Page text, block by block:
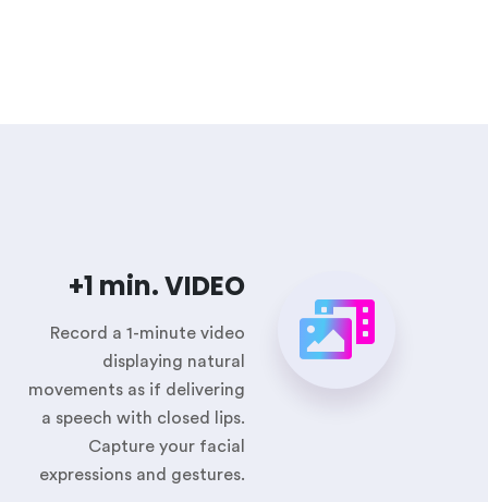
+1 min. VIDEO
Record a 1-minute video
displaying natural
movements as if delivering
a speech with closed lips.
Capture your facial
expressions and gestures.